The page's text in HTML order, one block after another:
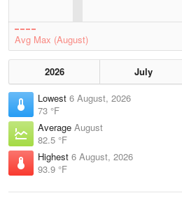
Avg Max (August)
2026 July
Lowest 6 August, 2026
73 °F
Average August
82.5 °F
Highest 6 August, 2026
93.9 °F